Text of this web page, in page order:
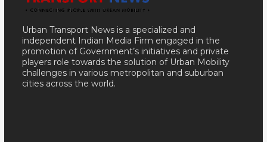
Urban Transport News is a specialized and
independent Indian Media Firm engaged in the
promotion of Government’s initiatives and private
players role towards the solution of Urban Mobility
challenges in various metropolitan and suburban
cities across the world.